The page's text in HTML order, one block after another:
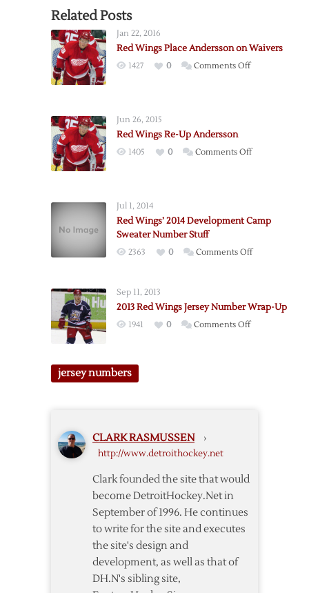
Related Posts
Jan 22, 2016
Red Wings Place Andersson on Waivers
1427 0 Comments Offon
Waivers
Jun 26, 2015
Red Wings Re-Up Andersson
1405 0 Comments Offon
Andersson
Jul 1, 2014
Red Wings’ 2014 Development Camp
Sweater Number Stuff
2363 0 Comments Offon
Development
Sep 11, 2013
2013 Red Wings Jersey Number Wrap-Up
1941 0 Comments Offon
jersey numbers
CLARK RASMUSSEN ›
http://www.detroithockey.net
Clark founded the site that would
become DetroitHockey.Net in
September of 1996. He continues
to write for the site and executes
the site's design and
development, as well as that of
DH.N's sibling site,